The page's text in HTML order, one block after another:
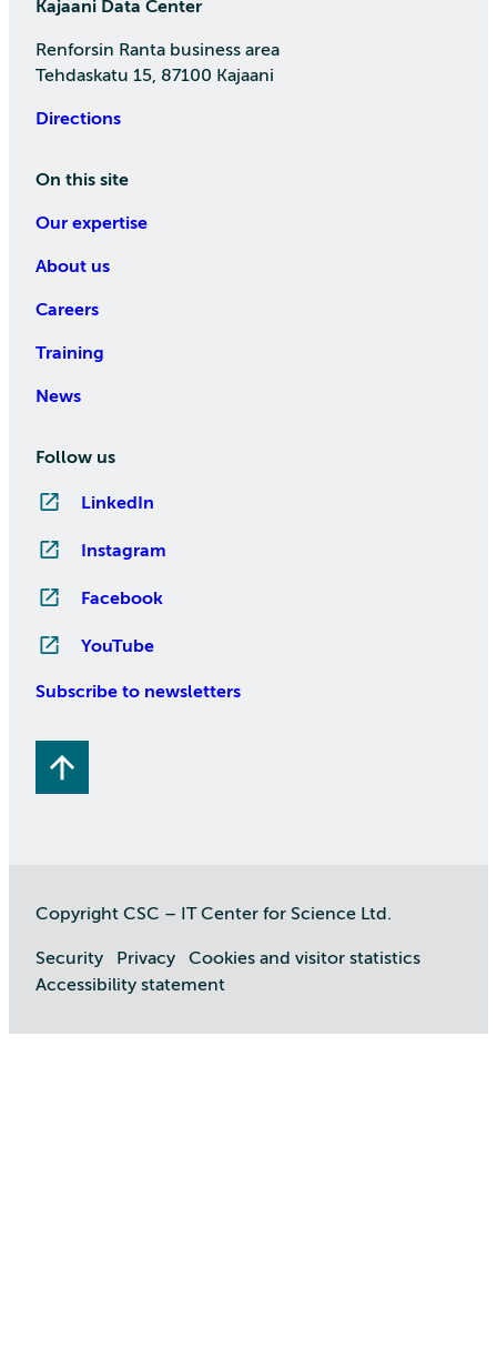
Kajaani Data Center
Renforsin Ranta business area
Tehdaskatu 15, 87100 Kajaani
Directions
On this site
Our expertise
About us
Careers
Training
News
Follow us
LinkedIn
Instagram
Facebook
YouTube
Subscribe to newsletters
Copyright CSC – IT Center for Science Ltd.
Security Privacy
Cookies and visitor statistics
Accessibility statement